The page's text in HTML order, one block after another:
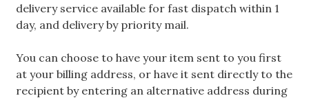
delivery service available for fast dispatch within 1
day, and delivery by priority mail.
You can choose to have your item sent to you first
at your billing address, or have it sent directly to the
recipient by entering an alternative address during